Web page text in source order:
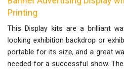
Printing
This Display kits are a brilliant
looking exhibition backdrop or
portable for its size, and a great
needed for a successful show.